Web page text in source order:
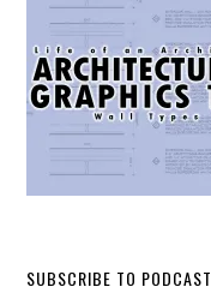
SUBSCRIBE TO PODCAST